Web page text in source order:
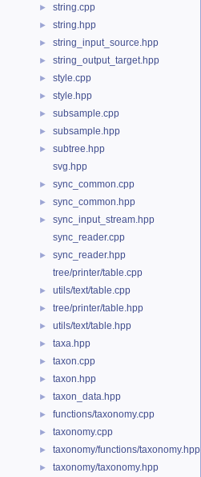
► string.cpp
► string.hpp
► string_input_source.hpp
► string_output_target.hpp
► style.cpp
► style.hpp
► subsample.cpp
► subsample.hpp
►
subtree.hpp
svg.hpp
► sync_common.cpp
► sync_common.hpp
►
sync_input_stream.hpp
sync_reader.cpp
►
sync_reader.hpp
tree/printer/table.cpp
► utils/text/table.cpp
► tree/printer/table.hpp
► utils/text/table.hpp
► taxa.hpp
► taxon.cpp
► taxon.hpp
► taxon_data.hpp
► functions/taxonomy.cpp
► taxonomy.cpp
► taxonomy/functions/taxonomy.hpp
►
taxonomy/taxonomy.hpp